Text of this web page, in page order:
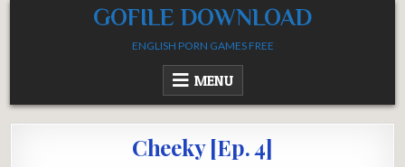
GOFILE DOWNLOAD
ENGLISH PORN GAMES FREE
MENU
Cheeky [Ep. 4]